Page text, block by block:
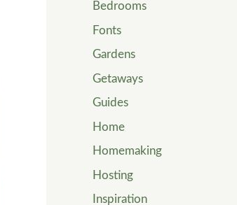
Bedrooms
Fonts
Gardens
Getaways
Guides
Home
Homemaking
Hosting
Inspiration